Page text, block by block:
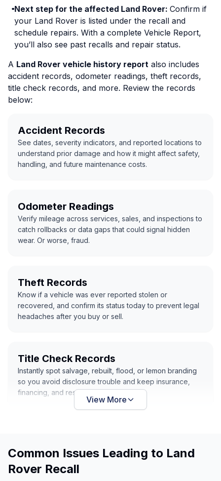
Next step for the affected Land Rover: Confirm if
your Land Rover is listed under the recall and
schedule repairs. With a complete Vehicle Report,
you’ll also see past recalls and repair status.
A Land Rover vehicle history report also includes
accident records, odometer readings, theft records,
title check records, and more. Review the records
below:
Accident Records
See dates, severity indicators, and reported locations to
understand prior damage and how it might affect safety,
handling, and future maintenance costs.
Odometer Readings
Verify mileage across services, sales, and inspections to
catch rollbacks or data gaps that could signal hidden
wear. Or worse, fraud.
Theft Records
Know if a vehicle was ever reported stolen or
recovered, and confirm its status today to prevent legal
headaches after you buy or sell.
Title Check Records
Instantly spot salvage, rebuilt, flood, or lemon branding
so you avoid disclosure trouble and keep insurance,
financing, and resale clean and simple.
View More
Common Issues Leading to Land
Rover Recall